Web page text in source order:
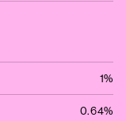
1%
0.64%